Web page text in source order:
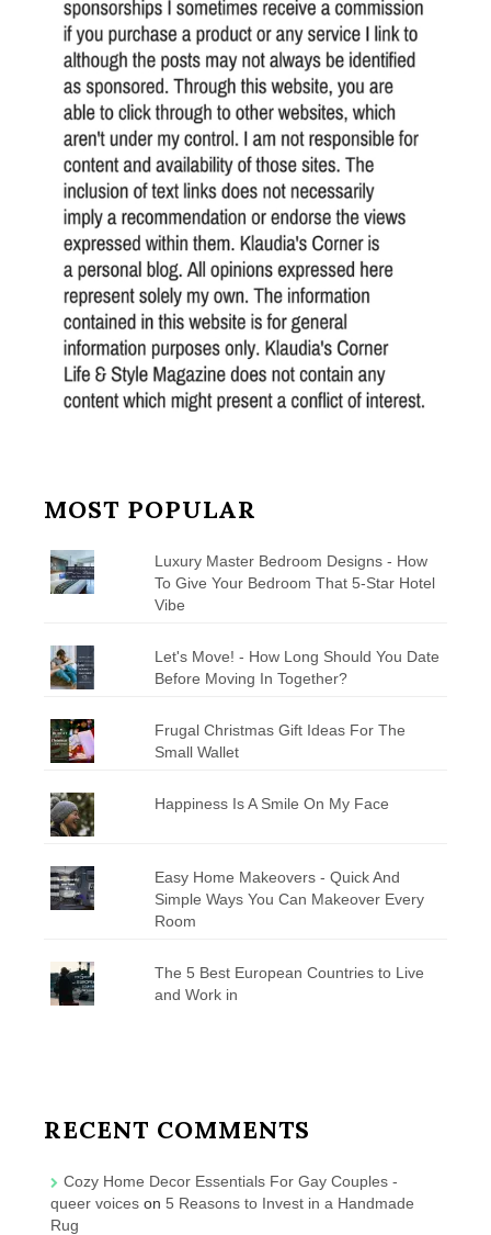
MOST POPULAR
Luxury Master Bedroom Designs - How
To Give Your Bedroom That 5-Star Hotel
Vibe
Let's Move! - How Long Should You Date
Before Moving In Together?
Frugal Christmas Gift Ideas For The
Small Wallet
Happiness Is A Smile On My Face
Easy Home Makeovers - Quick And
Simple Ways You Can Makeover Every
Room
The 5 Best European Countries to Live
and Work in
RECENT COMMENTS
Cozy Home Decor Essentials For Gay Couples -
queer voices on 5 Reasons to Invest in a Handmade
Rug